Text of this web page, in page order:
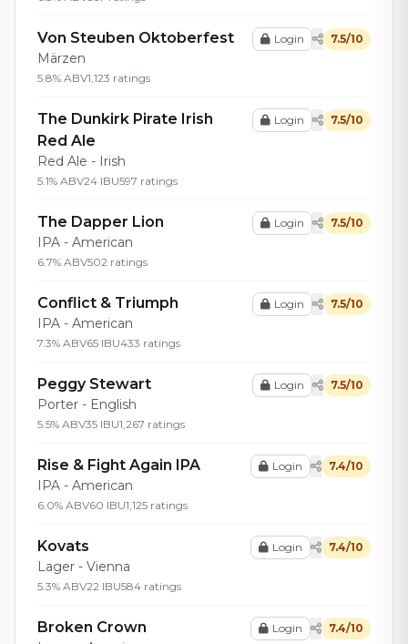
Von Steuben Oktoberfest
Märzen
5.8% ABV1,123 ratings
Login 7.5/10
The Dunkirk Pirate Irish
Red Ale
Red Ale - Irish
5.1% ABV24 IBU597 ratings
Login 7.5/10
The Dapper Lion
IPA - American
6.7% ABV502 ratings
Login 7.5/10
Conflict & Triumph
IPA - American
7.3% ABV65 IBU433 ratings
Login 7.5/10
Peggy Stewart
Porter - English
5.5% ABV35 IBU1,267 ratings
Login 7.5/10
Rise & Fight Again IPA
IPA - American
6.0% ABV60 IBU1,125 ratings
Login 7.4/10
Kovats
Lager - Vienna
5.3% ABV22 IBU584 ratings
Login 7.4/10
Broken Crown Login 7.4/10